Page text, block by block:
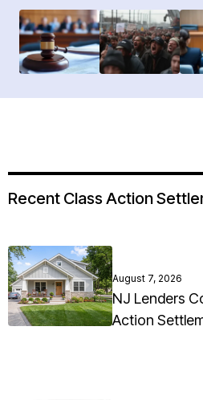
Recent Class Action
August 7, 2026
NJ Lenders
Action